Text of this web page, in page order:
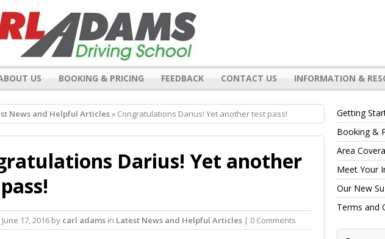
US BOOKING & PRICING FEEDBACK CONTACT US INFORMATION &
News and Helpful Articles» Congratulations Darius! Yet another test pass!
Darius! Yet another
June 17, 2016 by carl adams in Latest News and Helpful Articles | 0 Comments
Getting
Booking &
Area
Meet Your
Our New
Terms and